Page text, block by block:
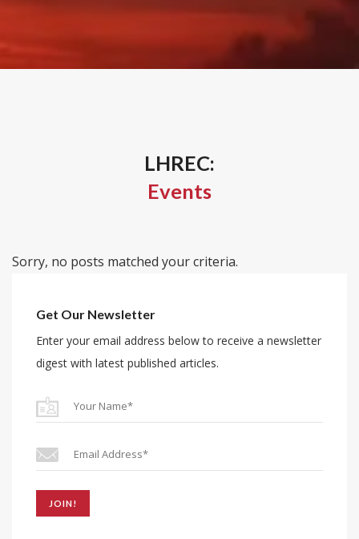
LHREC:
Events
Sorry, no posts matched your criteria.
Get Our Newsletter
Enter your email address below to receive a newsletter
digest with latest published articles.
JOIN!